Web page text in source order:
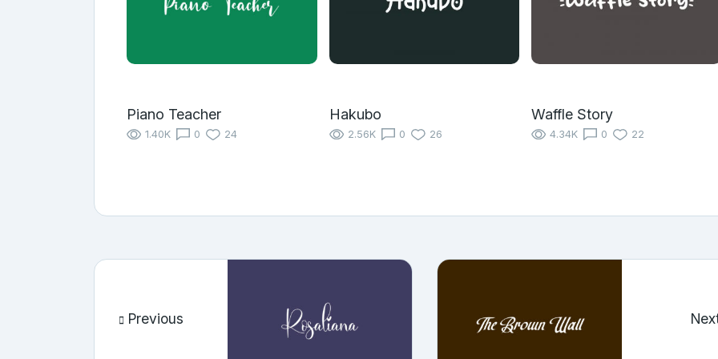
Piano Teacher
1.40K 0 24
Hakubo
2.56K 0 26
Waffle Story
4.34K 0 22
Previous